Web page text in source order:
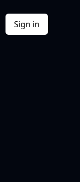
Sign in